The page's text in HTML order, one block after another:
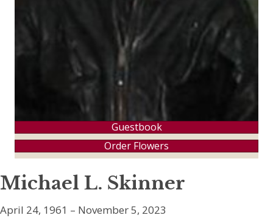
Guestbook
Order Flowers
Michael L. Skinner
April 24, 1961 – November 5, 2023